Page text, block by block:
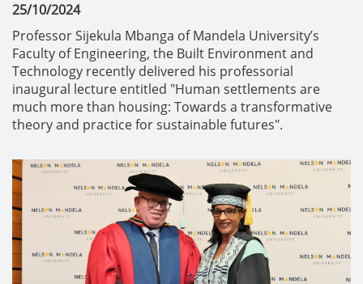
25/10/2024
Professor Sijekula Mbanga of Mandela University’s
Faculty of Engineering, the Built Environment and
Technology recently delivered his professorial
inaugural lecture entitled "Human settlements are
much more than housing: Towards a transformative
theory and practice for sustainable futures".